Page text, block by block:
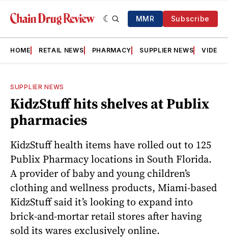
MMR Subscribe
HOME RETAIL NEWS PHARMACY SUPPLIER NEWS VIDEOS
SUPPLIER NEWS
KidzStuff hits shelves at Publix
pharmacies
KidzStuff health items have rolled out to 125
Publix Pharmacy locations in South Florida.
A provider of baby and young children’s
clothing and wellness products, Miami-based
KidzStuff said it’s looking to expand into
brick-and-mortar retail stores after having
sold its wares exclusively online.